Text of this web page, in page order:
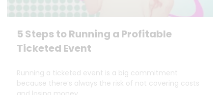
5 Steps to Running a Profitable
Ticketed Event
Running a ticketed event is a big commitment
because there’s always the risk of not covering costs